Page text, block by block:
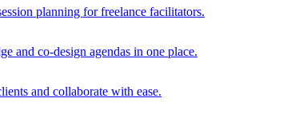
planning for freelance facilitators.
and co-design agendas in one place.
and collaborate with ease.